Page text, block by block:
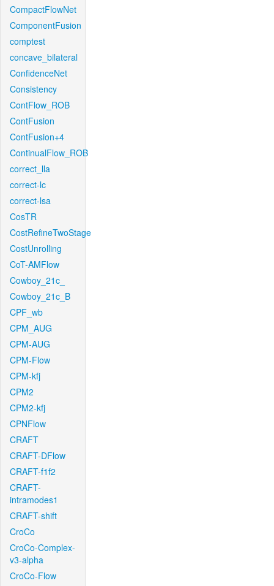
CompactFlowNet
ComponentFusion
comptest
concave_bilateral
ConfidenceNet
Consistency
ContFlow_ROB
ContFusion
ContFusion+4
ContinualFlow_ROB
correct_lla
correct-lc
correct-lsa
CosTR
CostRefineTwoStage
CostUnrolling
CoT-AMFlow
Cowboy_21c_
Cowboy_21c_B
CPF_wb
CPM_AUG
CPM-AUG
CPM-Flow
CPM-kfj
CPM2
CPM2-kfj
CPNFlow
CRAFT
CRAFT-DFlow
CRAFT-f1f2
CRAFT-
intramodes1
CRAFT-shift
CroCo
CroCo-Complex-
v3-alpha
CroCo-Flow